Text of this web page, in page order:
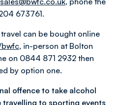
673761.
can be bought online
bwfc, in-person at Bolton
on 0844 871 2932 then
by option one.
offence to take alcohol
travelling to sporting events